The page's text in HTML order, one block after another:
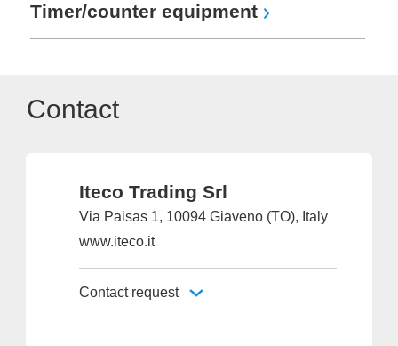
Timer/counter equipment
Contact
Iteco Trading Srl
Via Paisas 1, 10094 Giaveno (TO), Italy
www.iteco.it
Contact request